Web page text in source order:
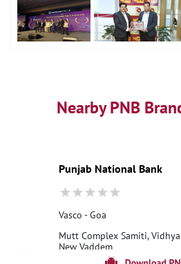
Nearby PNB
Punjab National Bank
Vasco - Goa
Mutt Complex Samiti,
New Vaddem
Vasco Da Gama, Goa -